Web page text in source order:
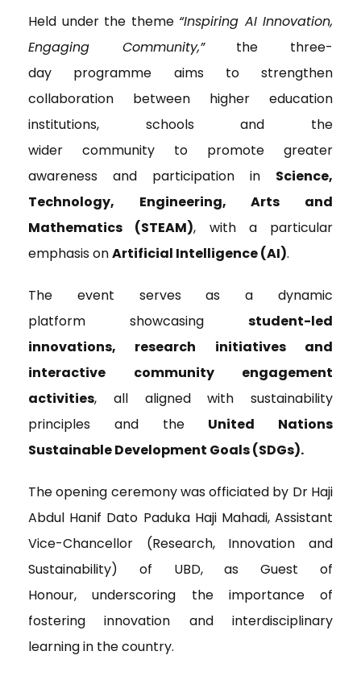
Held under the theme “Inspiring AI Innovation,
Engaging Community,”the three-
day programme aims to strengthen
collaboration between higher education
institutions, schools and the
wider community to promote greater
awareness and participation in Science,
Technology, Engineering, Arts and
Mathematics (STEAM), with a particular
emphasis onArtificial Intelligence (AI).
The event serves as a dynamic
platform showcasing student-led
innovations, research initiatives and
interactive community engagement
activities, all aligned with sustainability
principles and the United Nations
Sustainable Development Goals (SDGs).
The opening ceremony was officiated by Dr Haji
Abdul Hanif Dato Paduka Haji Mahadi, Assistant
Vice-Chancellor (Research, Innovation and
Sustainability) of UBD, as Guest of
Honour, underscoring the importance of
fostering innovation and interdisciplinary
learning in the country.